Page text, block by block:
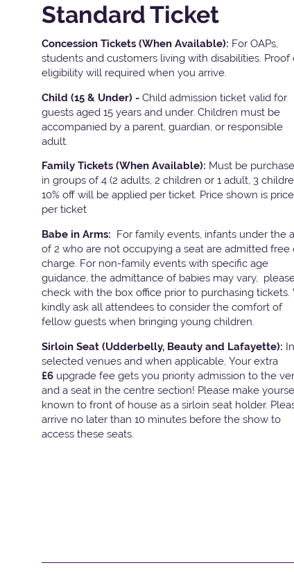
Standard Ticket
Concession Tickets (When Available): For OAPs,
students and customers living with disabilities. Proof
eligibility will required when you arrive.
Child (15 & Under) - Child admission ticket valid for
guests aged 15 years and under. Children must be
accompanied by a parent, guardian, or responsible
adult.
Family Tickets (When Available): Must be
in groups of 4 (2 adults, 2 children or 1 adult, 3
10% off will be applied per ticket. Price shown is price
per ticket
Babe in Arms: For family events, infants under the
of 2 who are not occupying a seat are admitted free
charge. For non-family events with specific age
guidance, the admittance of babies may vary,
check with the box office prior to purchasing tickets.
kindly ask all attendees to consider the comfort of
fellow guests when bringing young children.
Sirloin Seat (Udderbelly, Beauty and Lafayette): In
selected venues and when applicable, Your extra
£6 upgrade fee gets you priority admission to the
and a seat in the centre section! Please make
known to front of house as a sirloin seat holder.
arrive no later than 10 minutes before the show to
access these seats.